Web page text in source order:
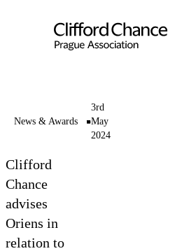
Insights
About us
News & Awards
3rd
May
2024
Clifford
Chance
advises
Oriens in
relation to